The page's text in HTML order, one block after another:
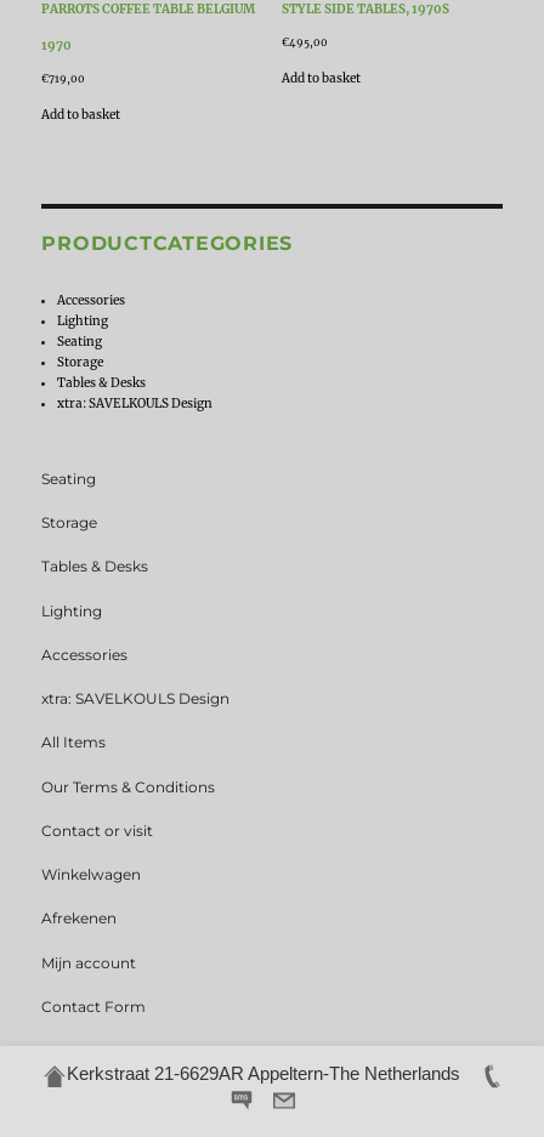
PARROTS COFFEE TABLE BELGIUM
1970
€719,00
Add to basket
STYLE SIDE TABLES, 1970S
€495,00
Add to basket
PRODUCTCATEGORIES
Accessories
Lighting
Seating
Storage
Tables & Desks
xtra: SAVELKOULS Design
Seating
Storage
Tables & Desks
Lighting
Accessories
xtra: SAVELKOULS Design
All Items
Our Terms & Conditions
Contact or visit
Winkelwagen
Afrekenen
Mijn account
Contact Form
Kerkstraat 21-6629AR Appeltern-The Netherlands